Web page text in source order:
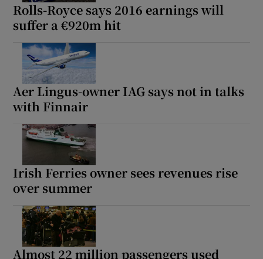
Rolls-Royce says 2016 earnings will
suffer a €920m hit
Aer Lingus-owner IAG says not in talks
with Finnair
Irish Ferries owner sees revenues rise
over summer
Almost 22 million passengers used